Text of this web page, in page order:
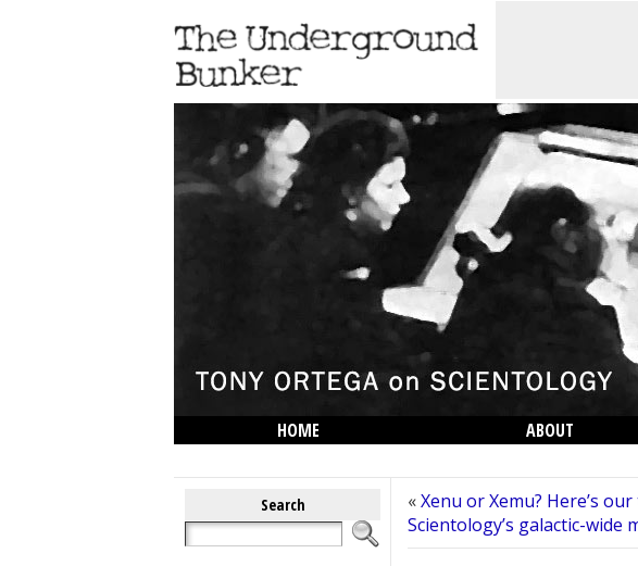
HOME ABOUT
Search «Xenu or Xemu? Here’s
Scientology’s galactic-wide